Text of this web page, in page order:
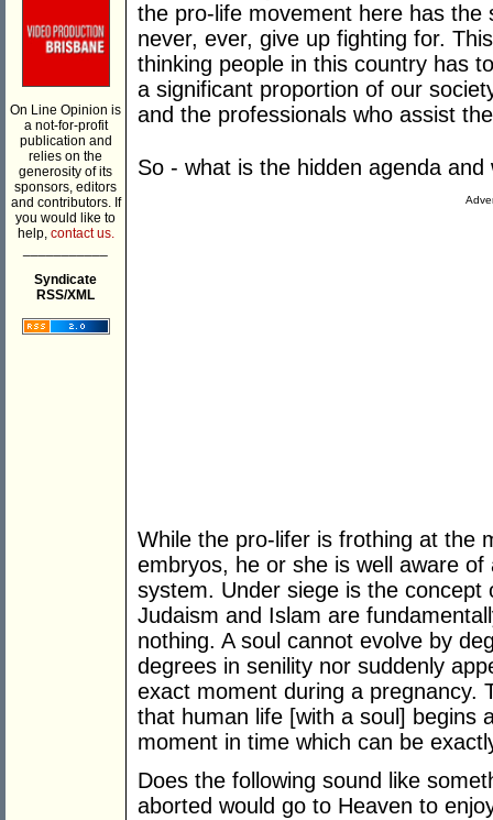
On Line Opinion is
a not-for-profit
publication and
relies on the
generosity of its
sponsors, editors
and contributors. If
you would like to
help, contact us.
Syndicate
RSS/XML
the pro-life movement here has the
never, ever, give up fighting for.
thinking people in this country has
a significant proportion of our
and the professionals who assist
So - what is the hidden agenda and
While the pro-lifer is frothing at the
embryos, he or she is well aware
system. Under siege is the
Judaism and Islam are
nothing. A soul cannot evolve by
degrees in senility nor suddenly
exact moment during a pregnancy.
that human life [with a soul] begins
moment in time which can be
Does the following sound like
aborted would go to Heaven to